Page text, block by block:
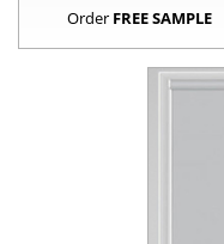
Order FREE SAMPLE